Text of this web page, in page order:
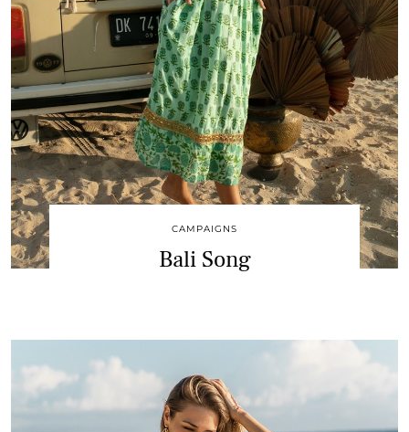
CAMPAIGNS
Bali Song